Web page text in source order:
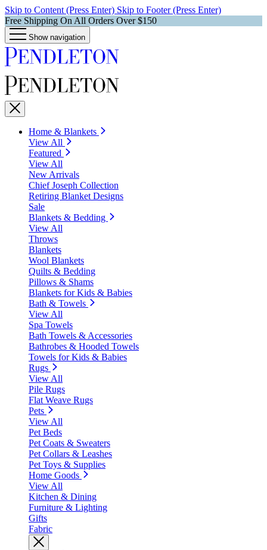
Skip to Content (Press Enter) Skip to Footer (Press Enter)
Free Shipping On All Orders Over $150
Show navigation
Home & Blankets
View All
Featured
View All
New Arrivals
Chief Joseph Collection
Retiring Blanket Designs
Sale
Blankets & Bedding
View All
Throws
Blankets
Wool Blankets
Quilts & Bedding
Pillows & Shams
Blankets for Kids & Babies
Bath & Towels
View All
Spa Towels
Bath Towels & Accessories
Bathrobes & Hooded Towels
Towels for Kids & Babies
Rugs
View All
Pile Rugs
Flat Weave Rugs
Pets
View All
Pet Beds
Pet Coats & Sweaters
Pet Collars & Leashes
Pet Toys & Supplies
Home Goods
View All
Kitchen & Dining
Furniture & Lighting
Gifts
Fabric